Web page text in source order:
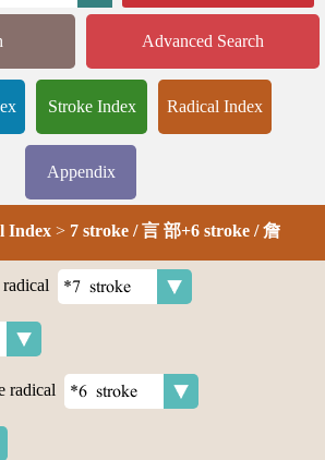
Advanced Search
Stroke Index Radical Index
Appendix
Index > 7 stroke / 言 部+6 stroke / 詹
radical